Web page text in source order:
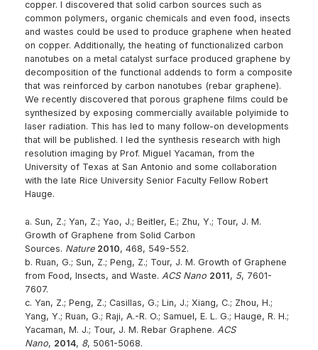
copper. I discovered that solid carbon sources such as
common polymers, organic chemicals and even food, insects
and wastes could be used to produce graphene when heated
on copper. Additionally, the heating of functionalized carbon
nanotubes on a metal catalyst surface produced graphene by
decomposition of the functional addends to form a composite
that was reinforced by carbon nanotubes (rebar graphene).
We recently discovered that porous graphene films could be
synthesized by exposing commercially available polyimide to
laser radiation. This has led to many follow-on developments
that will be published. I led the synthesis research with high
resolution imaging by Prof. Miguel Yacaman, from the
University of Texas at San Antonio and some collaboration
with the late Rice University Senior Faculty Fellow Robert
Hauge.
a. Sun, Z.; Yan, Z.; Yao, J.; Beitler, E.; Zhu, Y.; Tour, J. M.
Growth of Graphene from Solid Carbon
Sources. Nature 2010, 468, 549-552.
b. Ruan, G.; Sun, Z.; Peng, Z.; Tour, J. M. Growth of Graphene
from Food, Insects, and Waste. ACS Nano 2011, 5, 7601-
7607.
c. Yan, Z.; Peng, Z.; Casillas, G.; Lin, J.; Xiang, C.; Zhou, H.;
Yang, Y.; Ruan, G.; Raji, A.-R. O.; Samuel, E. L. G.; Hauge, R. H.;
Yacaman, M. J.; Tour, J. M. Rebar Graphene. ACS
Nano, 2014, 8, 5061-5068.